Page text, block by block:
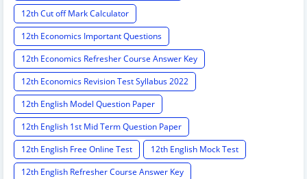
12th Cut off Mark Calculator
12th Economics Important Questions
12th Economics Refresher Course Answer Key
12th Economics Revision Test Syllabus 2022
12th English Model Question Paper
12th English 1st Mid Term Question Paper
12th English Free Online Test
12th English Mock Test
12th English Refresher Course Answer Key